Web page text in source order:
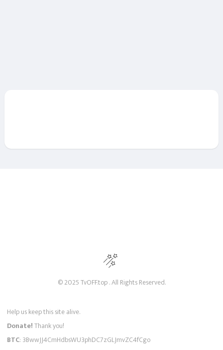
© 2025 TvOFF.top . All Rights Reserved.
Help us keep this site alive.
Donate!Thank you!
BTC: 3BwwJJ4CmHdbsWU3phDC7zGLJmvZC4fCgo